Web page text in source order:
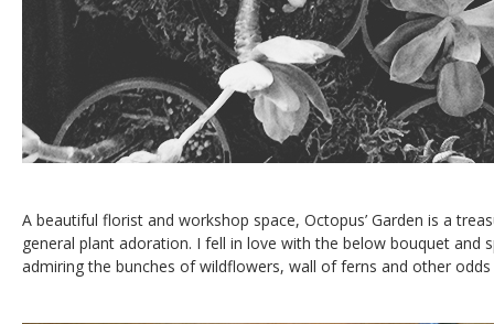
A beautiful florist and workshop space, Octopus’ Garden is a
general plant adoration. I fell in love with the below bouquet and
admiring the bunches of wildflowers, wall of ferns and other